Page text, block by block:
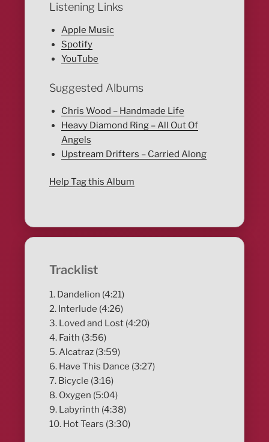
Listening Links
Apple Music
Spotify
YouTube
Suggested Albums
Chris Wood – Handmade Life
Heavy Diamond Ring – All Out Of
Angels
Upstream Drifters – Carried Along
Help Tag this Album
Tracklist
1. Dandelion (4:21)
2. Interlude (4:26)
3. Loved and Lost (4:20)
4. Faith (3:56)
5. Alcatraz (3:59)
6. Have This Dance (3:27)
7. Bicycle (3:16)
8. Oxygen (5:04)
9. Labyrinth (4:38)
10. Hot Tears (3:30)